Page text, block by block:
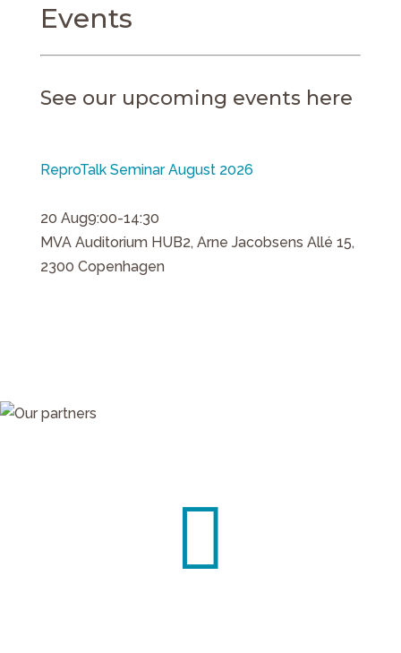
Events
See our upcoming events here
ReproTalk Seminar August 2026
20 Aug9:00-14:30
MVA Auditorium HUB2, Arne Jacobsens Allé 15,
2300 Copenhagen
